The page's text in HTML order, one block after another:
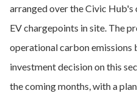
arranged over the Civic
EV chargepoints in site. The
operational carbon emissions
investment decision on this
the coming months, with a